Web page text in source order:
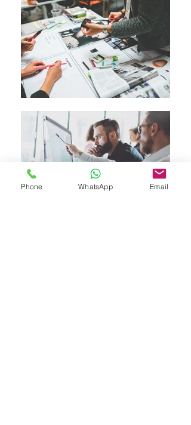
Phone WhatsApp Email